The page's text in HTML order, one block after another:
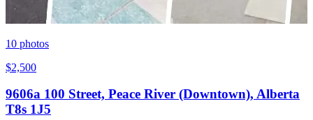
10 photos
$2,500
9606a 100 Street, Peace River (Downtown), Alberta
T8s 1J5